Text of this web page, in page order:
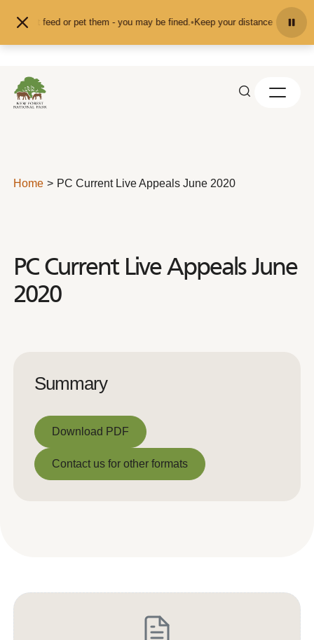
don't feed or pet them - you may be fined.•Keep your distance from the
Home PC Current Live Appeals June 2020
PC Current Live Appeals June
2020
Summary
Download PDF
Download PDF
Contact us for other formats